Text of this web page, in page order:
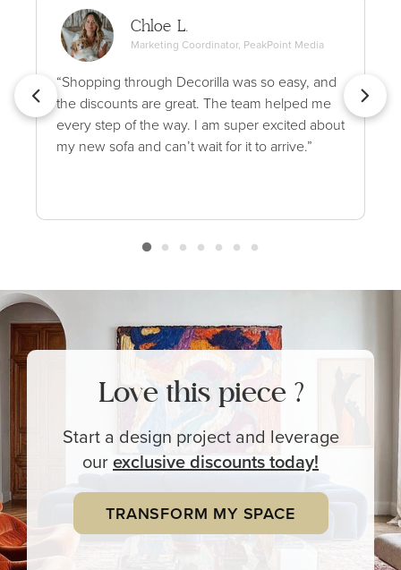
Chloe L.
Marketing Coordinator, PeakPoint Media
“Shopping through Decorilla was so easy, and
the discounts are great. The team helped me
every step of the way. I am super excited about
my new sofa and can’t wait for it to arrive.”
Love this piece ?
Start a design project and leverage
ourexclusivediscounts today!
TRANSFORM MY SPACE